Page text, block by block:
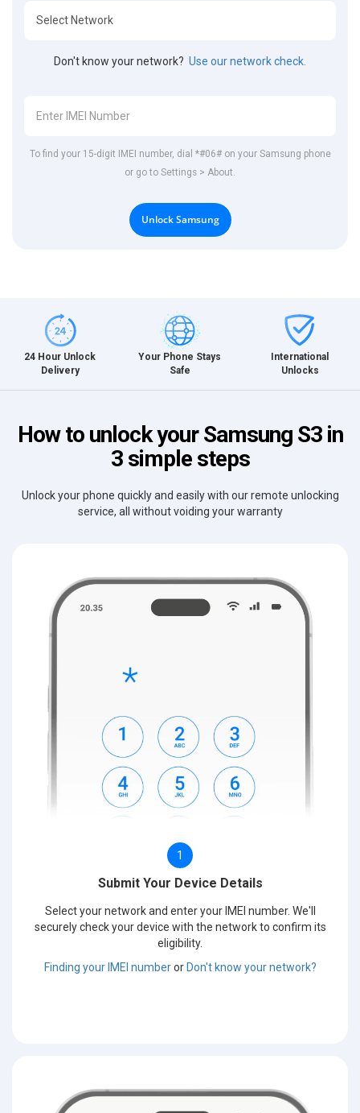
Don't know your network? Use our network check.
To find your 15-digit IMEI number, dial *#06# on your Samsung phone
or go to Settings > About.
Unlock Samsung
24 Hour Unlock
Delivery
Your Phone Stays
Safe
International
Unlocks
How to unlock your Samsung S3 in
3 simple steps
Unlock your phone quickly and easily with our remote unlocking
service, all without voiding your warranty
1
Submit Your Device Details
Select your network and enter your IMEI number. We'll
securely check your device with the network to confirm its
eligibility.
Finding your IMEI numberorDon't know your network?